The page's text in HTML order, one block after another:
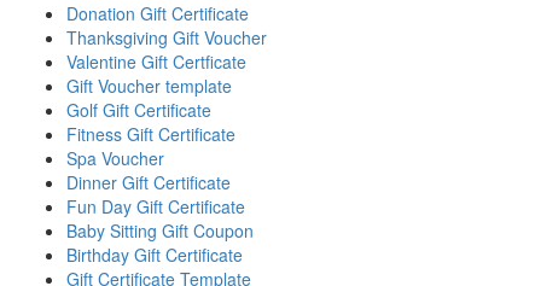
Donation Gift Certificate
Thanksgiving Gift Voucher
Valentine Gift Certficate
Gift Voucher template
Golf Gift Certificate
Fitness Gift Certificate
Spa Voucher
Dinner Gift Certificate
Fun Day Gift Certificate
Baby Sitting Gift Coupon
Birthday Gift Certificate
Gift Certificate Template